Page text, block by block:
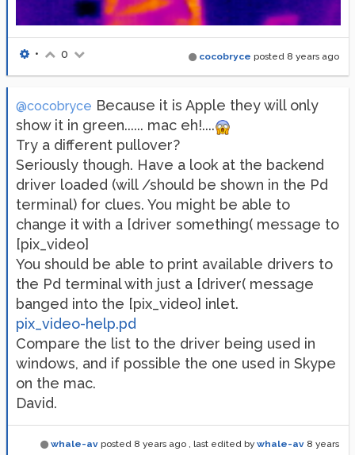
cocobryce posted 8 years ago
• 0
@cocobryce Because it is Apple they will only
show it in green...... mac eh!....
Try a different pullover?
Seriously though. Have a look at the backend
driver loaded (will /should be shown in the Pd
terminal) for clues. You might be able to
change it with a [driver something( message to
[pix_video]
You should be able to print available drivers to
the Pd terminal with just a [driver( message
banged into the [pix_video] inlet.
pix_video-help.pd
Compare the list to the driver being used in
windows, and if possible the one used in Skype
on the mac.
David.
whale-av posted 8 years ago , last edited by whale-av 8 years